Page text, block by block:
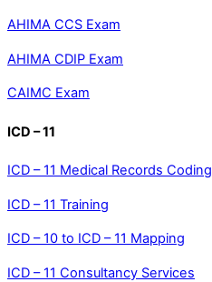
AHIMA CCS Exam
AHIMA CDIP Exam
CAIMC Exam
ICD – 11
ICD – 11 Medical Records Coding
ICD – 11 Training
ICD – 10 to ICD – 11 Mapping
ICD – 11 Consultancy Services